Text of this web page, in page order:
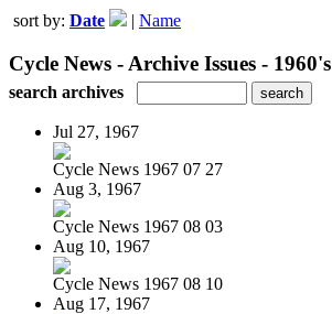
sort by: Date | Name
Cycle News - Archive Issues - 1960's
search archives
Jul 27, 1967
Cycle News 1967 07 27
Aug 3, 1967
Cycle News 1967 08 03
Aug 10, 1967
Cycle News 1967 08 10
Aug 17, 1967